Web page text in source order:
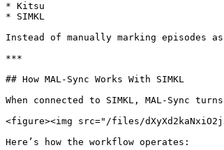
* Kitsu
* SIMKL
Instead of manually marking episodes
***
## How MAL-Sync Works With SIMKL
When connected to SIMKL, MAL-Sync
<figure><img src="/files/
Here’s how the workflow operates: